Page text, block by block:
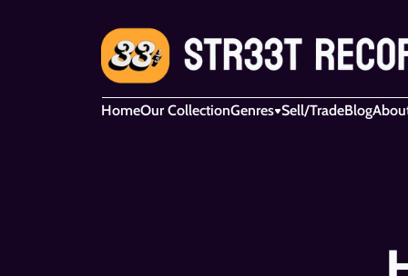
HomeOur CollectionGenres Sell/TradeBlog